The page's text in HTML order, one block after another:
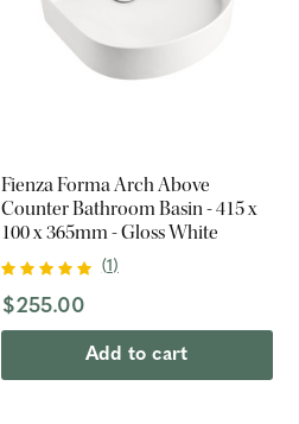
Fienza Forma Arch Above
Counter Bathroom Basin - 415 x
100 x 365mm - Gloss White
(1)
$255.00
Add to cart